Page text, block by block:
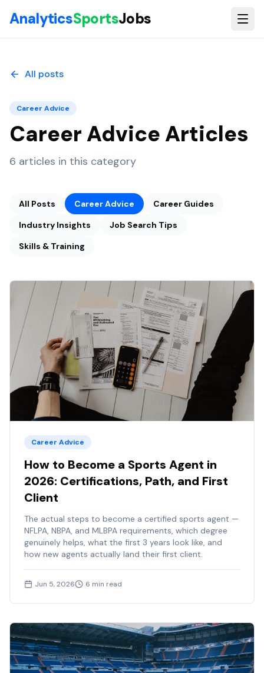
AnalyticsSportsJobs
All posts
Career Advice
Career AdviceArticles
6 articles in this category
All Posts Career Advice
Career Guides
Industry Insights
Job Search Tips
Skills & Training
Career Advice
How to Become a Sports Agent in
2026: Certifications, Path, and First
Client
The actual steps to become a certified sports agent —
NFLPA, NBPA, and MLBPA requirements, which degree
genuinely helps, what the first 3 years look like, and
how new agents actually land their first client.
Jun 5, 2026 6 min read